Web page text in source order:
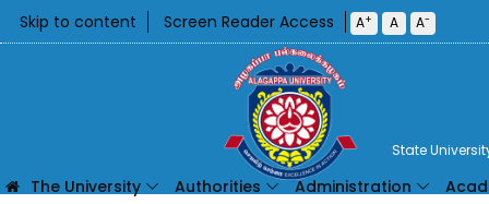
Skip to content Screen Reader Access A+ A A-
State
The University Authorities Administration